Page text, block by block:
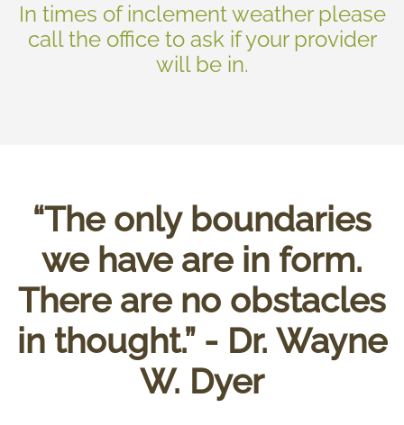
In times of inclement weather please
call the office to ask if your provider
will be in.
“The only boundaries
we have are in form.
There are no obstacles
in thought.” - Dr. Wayne
W. Dyer